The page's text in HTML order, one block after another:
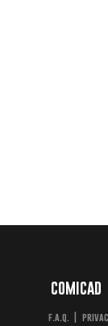
f.a.q.